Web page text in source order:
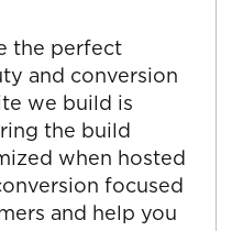
the perfect
and conversion
we build is
the build
when hosted
focused
and help you